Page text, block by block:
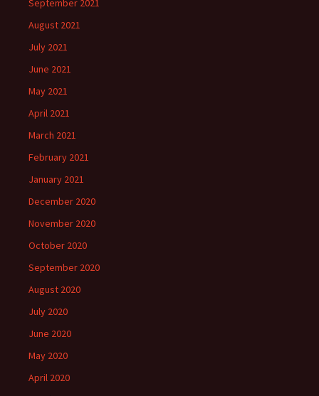
September 2021
August 2021
July 2021
June 2021
May 2021
April 2021
March 2021
February 2021
January 2021
December 2020
November 2020
October 2020
September 2020
August 2020
July 2020
June 2020
May 2020
April 2020